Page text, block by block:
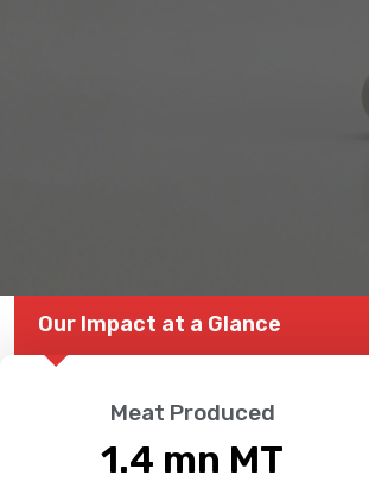
Our Impact at a Glance
Meat Produced
1.4 mn MT